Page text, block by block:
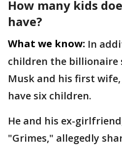
How many kids
have?
What we know: In
children the billionaire
Musk and his first wife,
have six children.
He and his ex-
"Grimes," allegedly